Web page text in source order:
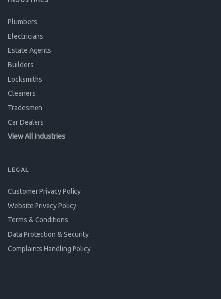
Plumbers
Electricians
Estate Agents
Builders
Locksmiths
Cleaners
Tradesmen
Car Dealers
View All Industries
LEGAL
Customer Privacy Policy
Website Privacy Policy
Terms & Conditions
Data Protection & Security
Complaints Handling Policy